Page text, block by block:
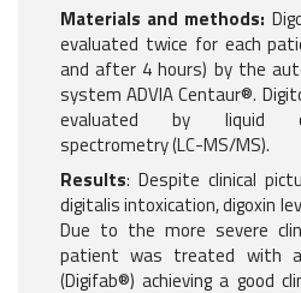
Materials and methods:
evaluated twice for each
and after 4 hours) by the
system ADVIA Centaur®.
evaluated by liquid
spectrometry (LC-MS/MS).
Results: Despite clinical
digitalis intoxication, digoxin
Due to the more severe
patient was treated with
(Digifab®) achieving a good